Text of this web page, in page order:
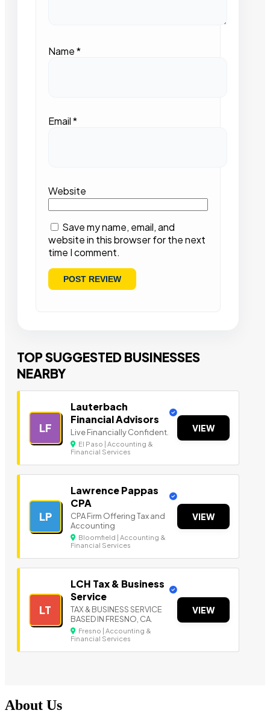
Name*
Email*
Website
Save my name, email, and
website in this browser for the next
time I comment.
TOP SUGGESTED BUSINESSES
NEARBY
LF
Lauterbach
Financial Advisors
Live Financially Confident.
El Paso | Accounting &
Financial Services
VIEW
LP
Lawrence Pappas
CPA
CPA Firm Offering Tax and
Accounting
Bloomfield | Accounting &
Financial Services
VIEW
LT
LCH Tax & Business
Service
TAX & BUSINESS SERVICE
BASED IN FRESNO, CA.
Fresno | Accounting &
Financial Services
VIEW
About Us